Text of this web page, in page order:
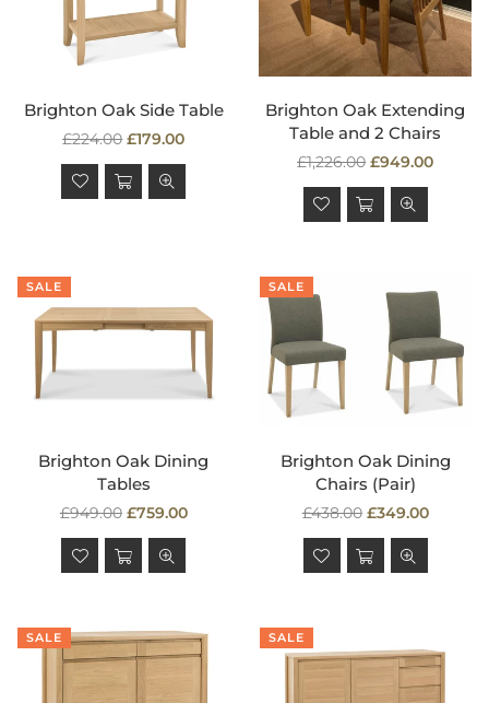
Brighton Oak Side Table
Regular
price
£224.00 £179.00
Brighton Oak Extending
Table and 2 Chairs
Regular
price
£1,226.00 £949.00
SALE
Brighton Oak Dining
Tables
Regular
price
£949.00 £759.00
SALE
Brighton Oak Dining
Chairs (Pair)
Regular
price
£438.00 £349.00
SALE SALE